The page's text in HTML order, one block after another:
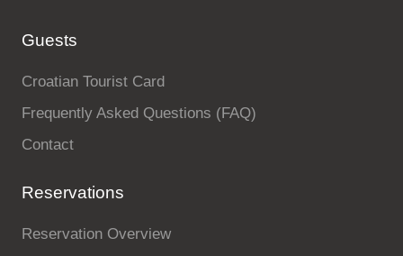
Guests
Croatian Tourist Card
Frequently Asked Questions (FAQ)
Contact
Reservations
Reservation Overview